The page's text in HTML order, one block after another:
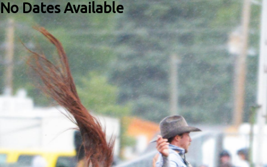
No Dates Available